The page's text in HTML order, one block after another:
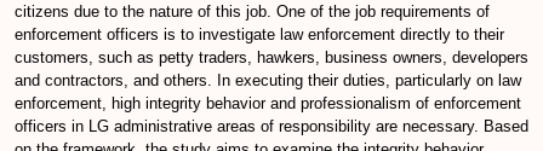
citizens due to the nature of this job. One of the job requirements of
enforcement officers is to investigate law enforcement directly to their
customers, such as petty traders, hawkers, business owners, developers
and contractors, and others. In executing their duties, particularly on law
enforcement, high integrity behavior and professionalism of enforcement
officers in LG administrative areas of responsibility are necessary. Based